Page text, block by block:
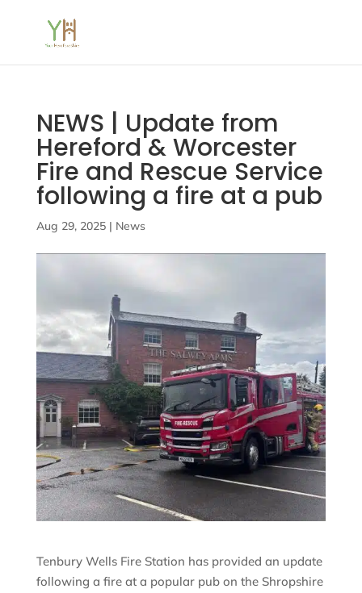
NEWS | Update from
Hereford & Worcester
Fire and Rescue Service
following a fire at a pub
Aug 29, 2025| News
Tenbury Wells Fire Station has provided an update
following a fire at a popular pub on the Shropshire